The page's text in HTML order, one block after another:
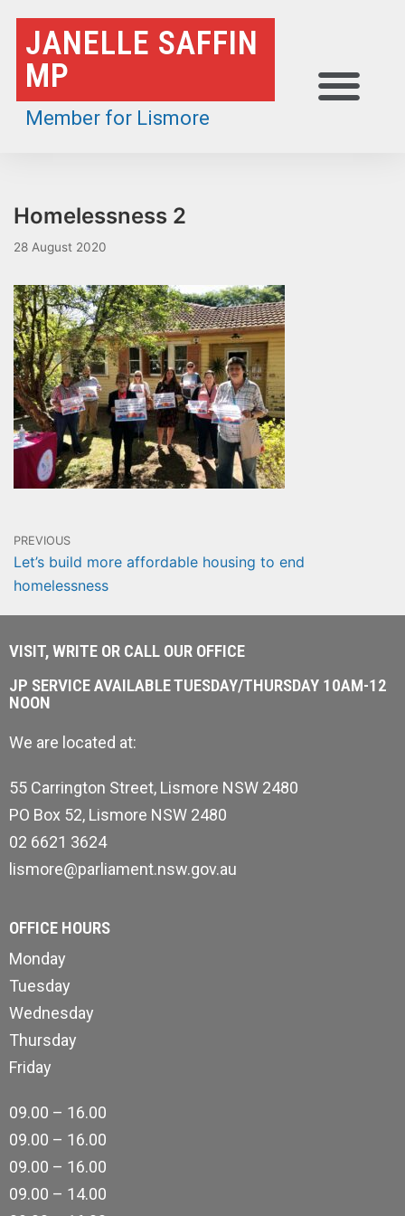
Skip
to
content
JANELLE SAFFIN
MP
Member for Lismore
Homelessness 2
28 August 2020
PREVIOUS
Let’s build more affordable housing to end
homelessness
VISIT, WRITE OR CALL OUR OFFICE
JP SERVICE AVAILABLE TUESDAY/THURSDAY 10AM-12
NOON
We are located at:
55 Carrington Street, Lismore NSW 2480
PO Box 52, Lismore NSW 2480
02 6621 3624
lismore@parliament.nsw.gov.au
OFFICE HOURS
Monday
Tuesday
Wednesday
Thursday
Friday
09.00 – 16.00
09.00 – 16.00
09.00 – 16.00
09.00 – 14.00